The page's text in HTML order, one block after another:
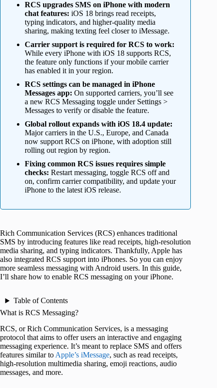
RCS upgrades SMS on iPhone with modern
chat features: iOS 18 brings read receipts,
typing indicators, and higher-quality media
sharing, making texting feel closer to iMessage.
Carrier support is required for RCS to work:
While every iPhone with iOS 18 supports RCS,
the feature only functions if your mobile carrier
has enabled it in your region.
RCS settings can be managed in iPhone
Messages app: On supported carriers, you’ll see
a new RCS Messaging toggle under Settings >
Messages to verify or disable the feature.
Global rollout expands with iOS 18.4 update:
Major carriers in the U.S., Europe, and Canada
now support RCS on iPhone, with adoption still
rolling out region by region.
Fixing common RCS issues requires simple
checks: Restart messaging, toggle RCS off and
on, confirm carrier compatibility, and update your
iPhone to the latest iOS release.
Rich Communication Services (RCS) enhances traditional
SMS by introducing features like read receipts, high-resolution
media sharing, and typing indicators. Thankfully, Apple has
also integrated RCS support into iPhones. So you can enjoy
more seamless messaging with Android users. In this guide,
I’ll share how to enable RCS messaging on your iPhone.
Table of Contents
What is RCS Messaging?
RCS, or Rich Communication Services, is a messaging
protocol that aims to offer users an interactive and engaging
messaging experience. It’s meant to replace SMS and offers
features similar to Apple’s iMessage, such as read receipts,
high-resolution multimedia sharing, emoji reactions, audio
messages, and more.